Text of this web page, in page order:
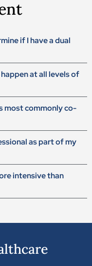
if I have a dual
at all levels of
most commonly co-
as part of my
intensive than